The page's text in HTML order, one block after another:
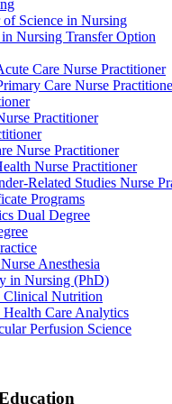
Science in Nursing
Nursing Transfer Option
Care Nurse Practitioner
Care Nurse
Practitioner
Nurse Practitioner
Nurse Practitioner
Related Studies Nurse
Programs
Dual Degree
Anesthesia
in Nursing (PhD)
Clinical Nutrition
Care Analytics
Perfusion Science